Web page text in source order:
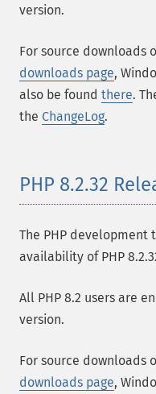
version.
For source downloads
downloads page,
also be found there.
the ChangeLog.
PHP 8.2.32
The PHP
availability of PHP
All PHP 8.2 users are
version.
For source downloads
downloads page,